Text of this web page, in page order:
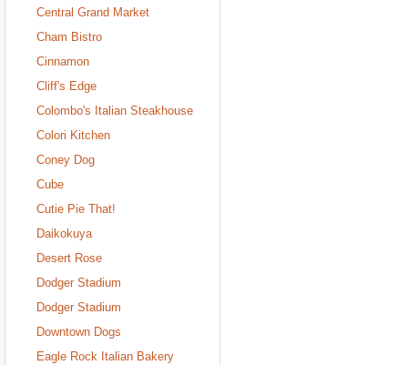
Central Grand Market
Cham Bistro
Cinnamon
Cliff's Edge
Colombo's Italian Steakhouse
Colori Kitchen
Coney Dog
Cube
Cutie Pie That!
Daikokuya
Desert Rose
Dodger Stadium
Dodger Stadium
Downtown Dogs
Eagle Rock Italian Bakery